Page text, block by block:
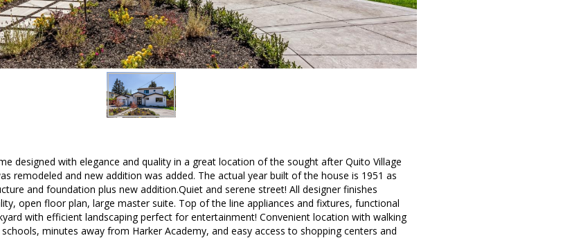
designed with elegance and quality in a great location of the sought after Quito Village
remodeled and new addition was added. The actual year built of the house is 1951 as
and foundation plus new addition.Quiet and serene street! All designer finishes
open floor plan, large master suite. Top of the line appliances and fixtures, functional
with efficient landscaping perfect for entertainment! Convenient location with walking
minutes away from Harker Academy, and easy access to shopping centers and